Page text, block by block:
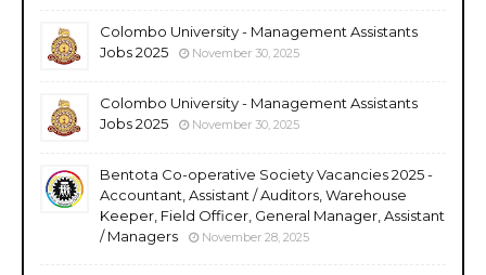
Colombo University - Management Assistants
Jobs 2025
November 30, 2025
Colombo University - Management Assistants
Jobs 2025
November 30, 2025
Bentota Co-operative Society Vacancies 2025 -
Accountant, Assistant / Auditors, Warehouse
Keeper, Field Officer, General Manager, Assistant
/ Managers
November 28, 2025